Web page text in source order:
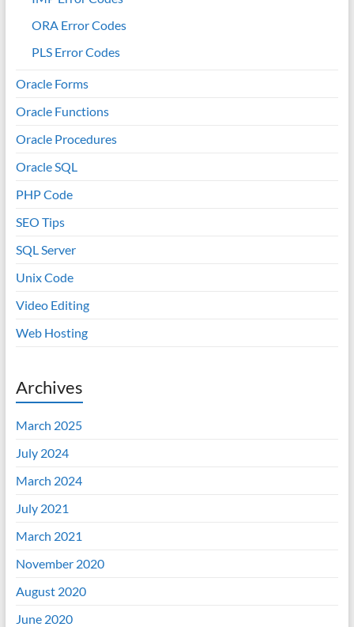
ORA Error Codes
PLS Error Codes
Oracle Forms
Oracle Functions
Oracle Procedures
Oracle SQL
PHP Code
SEO Tips
SQL Server
Unix Code
Video Editing
Web Hosting
Archives
March 2025
July 2024
March 2024
July 2021
March 2021
November 2020
August 2020
June 2020